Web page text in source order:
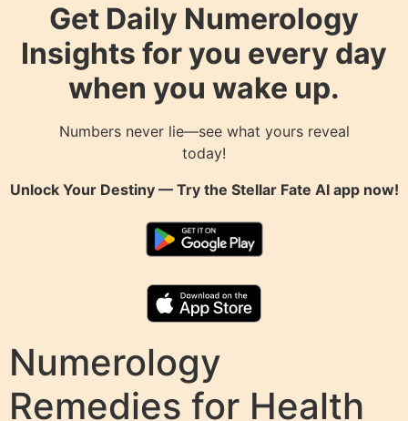
Get Daily Numerology
Insights for you every day
when you wake up.
Numbers never lie—see what yours reveal
today!
Unlock Your Destiny — Try the Stellar Fate AIapp now!
Numerology
Remedies for Health